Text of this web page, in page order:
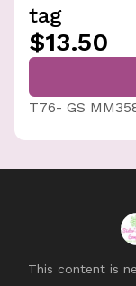
tag
$13.50
T76- GS
This content is